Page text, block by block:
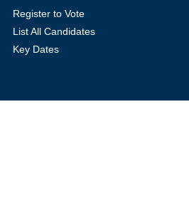
Register to Vote
List All Candidates
Key Dates